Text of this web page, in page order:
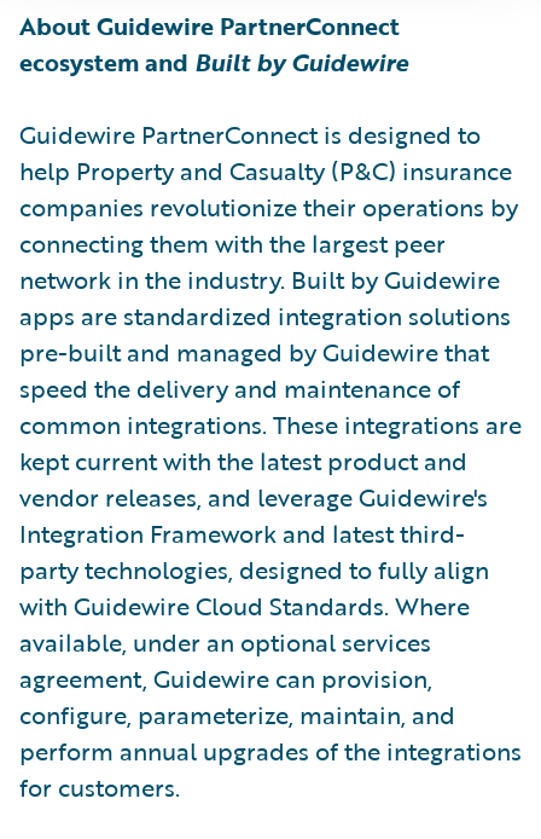
About Guidewire PartnerConnect
ecosystem and Built by Guidewire
Guidewire PartnerConnect is designed to
help Property and Casualty (P&C) insurance
companies revolutionize their operations by
connecting them with the largest peer
network in the industry. Built by Guidewire
apps are standardized integration solutions
pre-built and managed by Guidewire that
speed the delivery and maintenance of
common integrations. These integrations are
kept current with the latest product and
vendor releases, and leverage Guidewire's
Integration Framework and latest third-
party technologies, designed to fully align
with Guidewire Cloud Standards. Where
available, under an optional services
agreement, Guidewire can provision,
configure, parameterize, maintain, and
perform annual upgrades of the integrations
for customers.